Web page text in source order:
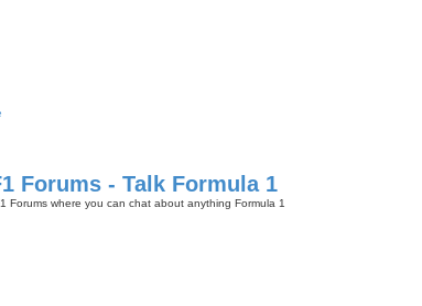
Forums - Talk Formula 1
Forums where you can chat about anything Formula 1